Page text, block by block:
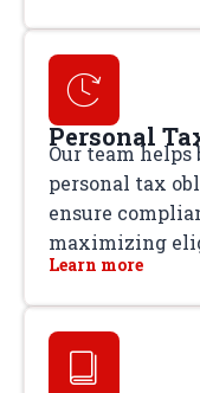
Personal
Our team helps
personal tax
ensure
maximizing
Learn more